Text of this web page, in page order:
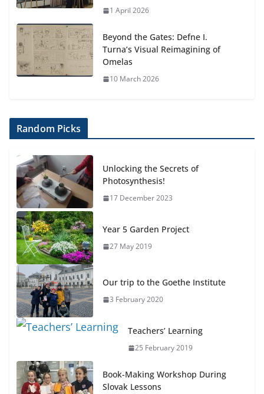
1 April 2026
Beyond the Gates: Defne I.
Turna’s Visual Reimagining of
Omelas
10 March 2026
Random Picks
Unlocking the Secrets of
Photosynthesis!
17 December 2023
Year 5 Garden Project
27 May 2019
Our trip to the Goethe Institute
3 February 2020
Teachers’ Learning
25 February 2019
Book-Making Workshop During
Slovak Lessons